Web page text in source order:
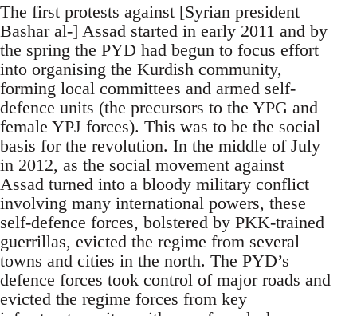
The first protests against [Syrian president
Bashar al-] Assad started in early 2011 and by
the spring the PYD had begun to focus effort
into organising the Kurdish community,
forming local committees and armed self-
defence units (the precursors to the YPG and
female YPJ forces). This was to be the social
basis for the revolution. In the middle of July
in 2012, as the social movement against
Assad turned into a bloody military conflict
involving many international powers, these
self-defence forces, bolstered by PKK-trained
guerrillas, evicted the regime from several
towns and cities in the north. The PYD’s
defence forces took control of major roads and
evicted the regime forces from key